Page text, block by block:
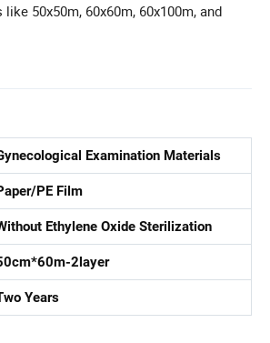
50x50m, 60x60m, 60x100m, and
Examination Materials
PE Film
Ethylene Oxide Sterilization
2layer
Years